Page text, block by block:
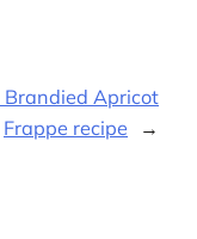
Brandied Apricot
Frappe recipe
→